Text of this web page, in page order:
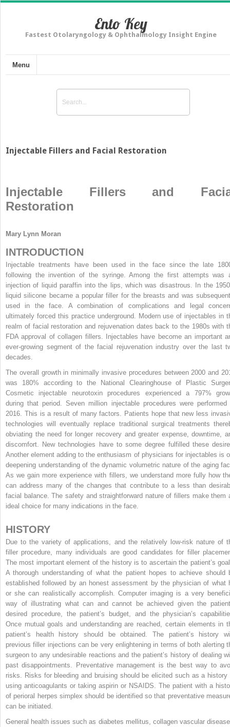
Ento Key
Fastest Otolaryngology & Ophthalmology Insight Engine
Menu
Injectable Fillers and Facial Restoration
Injectable Fillers and
Restoration
Mary Lynn Moran
INTRODUCTION
Injectable treatments have been used in the face since the late
following the invention of the syringe. Among the first attempts was
injection of liquid paraffin into the lips, which was disastrous. In the
liquid silicone became a popular filler for the breasts and was
used in the face. A combination of complications and legal
ultimately forced this practice underground. Modern use of injectables in
realm of facial restoration and rejuvenation dates back to the 1980s with
FDA approval of collagen fillers. Injectables have become an important
ever-growing segment of the facial rejuvenation industry over the last
decades.
The overall growth in minimally invasive procedures between 2000 and
was 180% according to the National Clearinghouse of Plastic
Cosmetic injectable neurotoxin procedures experienced a 797%
during that period. Seven million injectable procedures were performed
2016. This is a result of many factors. Patients hope that new less
technologies will eventually replace traditional surgical treatments
obviating the need for longer recovery and greater expense, downtime,
discomfort. New technologies have to some degree fulfilled these
Another element adding to the enthusiasm of physicians for injectables is
deepening understanding of the dynamic volumetric nature of the aging
As we gain more experience with fillers, we understand more fully how
can address many of the changes that contribute to a less than
facial balance. The safety and straightforward nature of fillers make them
ideal choice for many indications in the face.
HISTORY
Due to the variety of applications, and the relatively low-risk nature of
filler procedure, many individuals are good candidates for filler
The most important element of the history is to ascertain the patient’s
A thorough understanding of what the patient hopes to achieve should
established followed by an honest assessment by the physician of what
or she can realistically accomplish. Computer imaging is a very
way of illustrating what can and cannot be achieved given the
desired procedure, the patient’s budget, and the physician’s
Once mutual goals and understanding are reached, certain elements in
patient’s health history should be obtained. The patient’s history
previous filler injections can be very enlightening in terms of both alerting
surgeon to any undesirable reactions and the patient’s history of dealing
past disappointments. Preventative management is the best way to
risks. Risks for bleeding and bruising should be elicited such as a history
using anticoagulants or taking aspirin or NSAIDS. The patient with a
of perioral herpes simplex should be identified so that preventative
can be initiated.
General health issues such as diabetes mellitus, collagen vascular